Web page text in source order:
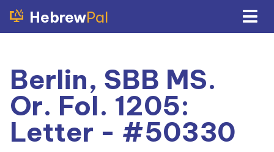
HebrewPal
Berlin, SBB MS.
Or. Fol. 1205:
Letter - #50330